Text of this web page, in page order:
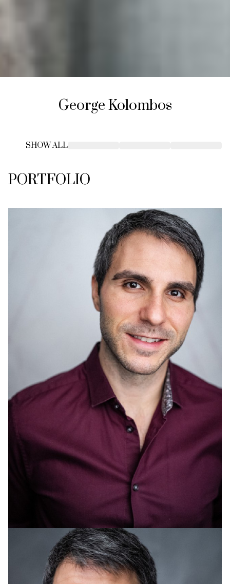
George Kolombos
SHOW ALL
PORTFOLIO